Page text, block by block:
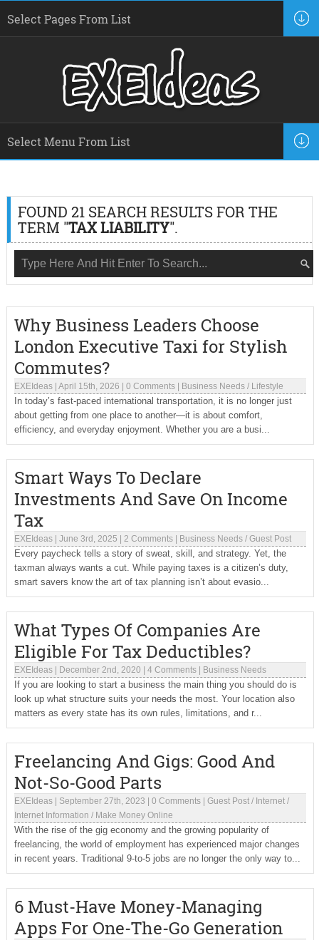
FOUND 21 SEARCH RESULTS FOR THE
TERM "TAX LIABILITY".
Why Business Leaders Choose
London Executive Taxi for Stylish
Commutes?
EXEIdeas| April 15th, 2026 0 Comments| Business Needs/ Lifestyle
In today’s fast-paced international transportation, it is no longer just
about getting from one place to another—it is about comfort,
efficiency, and everyday enjoyment. Whether you are a busi...
Smart Ways To Declare
Investments And Save On Income
Tax
EXEIdeas| June 3rd, 2025 2 Comments| Business Needs/ Guest Post
Every paycheck tells a story of sweat, skill, and strategy. Yet, the
taxman always wants a cut. While paying taxes is a citizen’s duty,
smart savers know the art of tax planning isn’t about evasio...
What Types Of Companies Are
Eligible For Tax Deductibles?
EXEIdeas| December 2nd, 2020 4 Comments| Business Needs
If you are looking to start a business the main thing you should do is
look up what structure suits your needs the most. Your location also
matters as every state has its own rules, limitations, and r...
Freelancing And Gigs: Good And
Not-So-Good Parts
EXEIdeas| September 27th, 2023 0 Comments| Guest Post/ Internet/
Internet Information / Make Money Online
With the rise of the gig economy and the growing popularity of
freelancing, the world of employment has experienced major changes
in recent years. Traditional 9-to-5 jobs are no longer the only way to...
6 Must-Have Money-Managing
Apps For One-The-Go Generation